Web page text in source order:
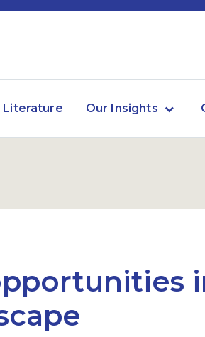
Literature Our Insights